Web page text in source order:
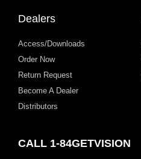
Dealers
Access/Downloads
Order Now
Return Request
Become A Dealer
Distributors
CALL 1-84GETVISION